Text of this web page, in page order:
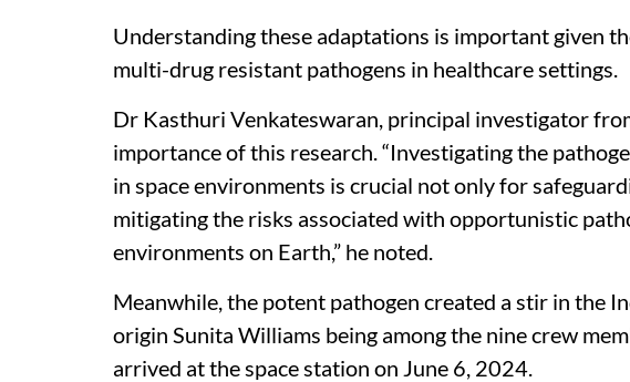
Understanding these adaptations is important given
multi-drug resistant pathogens in healthcare settings.
Dr Kasthuri Venkateswaran, principal investigator
importance of this research. “Investigating the
in space environments is crucial not only for
mitigating the risks associated with opportunistic
environments on Earth,” he noted.
Meanwhile, the potent pathogen created a stir in the
origin Sunita Williams being among the nine crew
arrived at the space station on June 6, 2024.